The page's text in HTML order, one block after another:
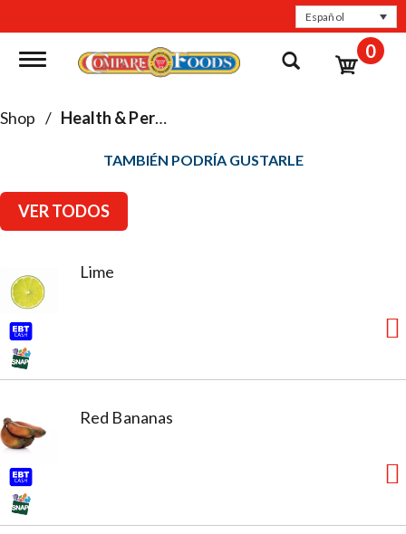
Español
Toggle navigation 0
Shop / Health & Personal Care
TAMBIÉN PODRÍA GUSTARLE
VER TODOS
Lime
Red Bananas